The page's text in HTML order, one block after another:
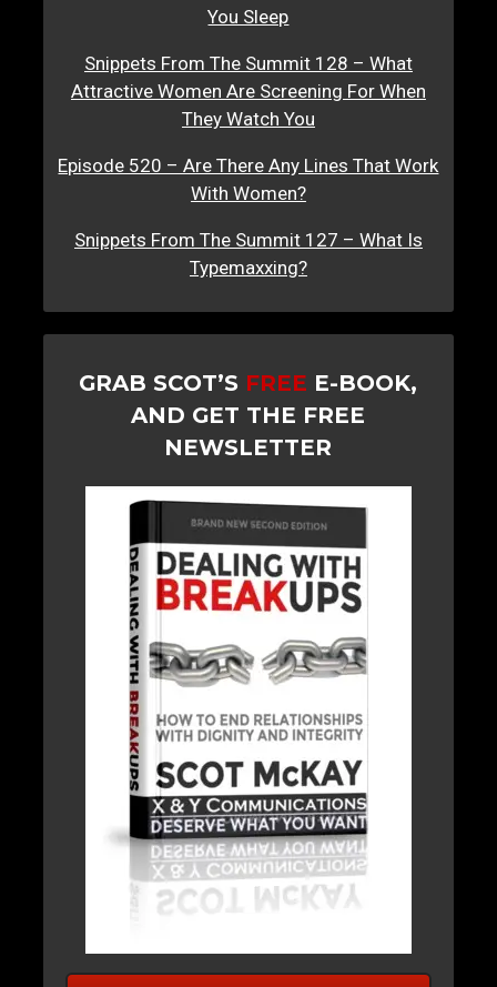
You Sleep
Snippets From The Summit 128 – What
Attractive Women Are Screening For When
They Watch You
Episode 520 – Are There Any Lines That Work
With Women?
Snippets From The Summit 127 – What Is
Typemaxxing?
GRAB SCOT’S FREE E-BOOK,
AND GET THE FREE
NEWSLETTER